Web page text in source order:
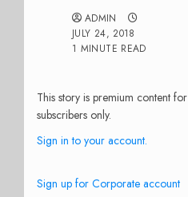
ADMIN
JULY 24, 2018
1 MINUTE READ
This story is premium content for
subscribers only.
Sign in to your account.
Sign up for Corporate account